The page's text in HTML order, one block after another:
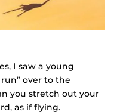
I saw a young
over to the
you stretch out your
as if flying.